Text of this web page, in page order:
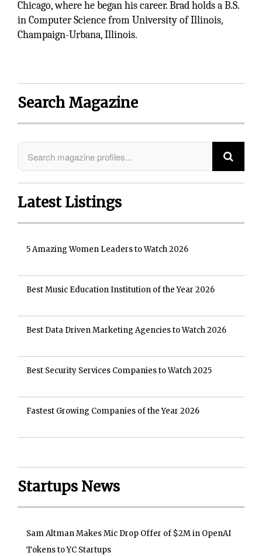
Chicago, where he began his career. Brad holds a B.S.
in Computer Science from University of Illinois,
Champaign-Urbana, Illinois.
Search Magazine
Latest Listings
5 Amazing Women Leaders to Watch 2026
Best Music Education Institution of the Year 2026
Best Data Driven Marketing Agencies to Watch 2026
Best Security Services Companies to Watch 2025
Fastest Growing Companies of the Year 2026
Startups News
Sam Altman Makes Mic Drop Offer of $2M in OpenAI
Tokens to YC Startups